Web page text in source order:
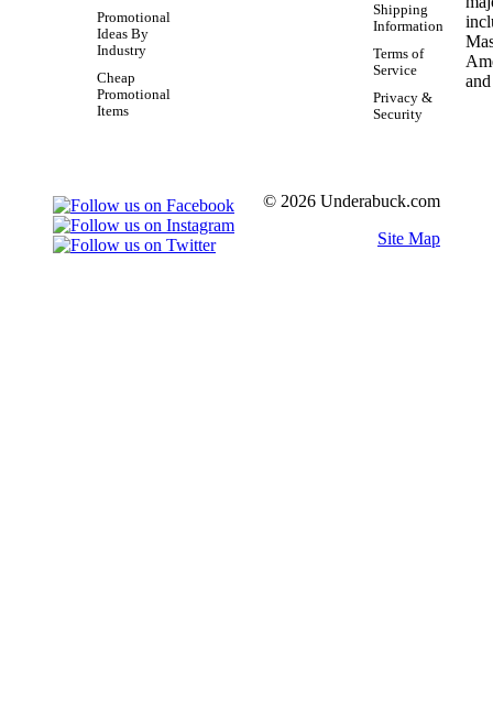
Promotional
Ideas By
Industry
Cheap
Promotional
Items
Shipping
Information
Terms of
Service
Privacy &
Security
© 2026 Underabuck.com
Site Map